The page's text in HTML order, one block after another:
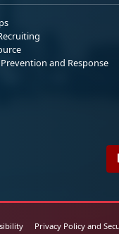
and Response
Privacy Policy and